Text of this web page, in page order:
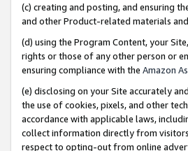
(c) creating and posting, and ensuring
and other Product-related materials
(d) using the Program Content, your
rights or those of any other person or
ensuring compliance with the Amazon
(e) disclosing on your Site accurately
the use of cookies, pixels, and other
accordance with applicable laws,
collect information directly from
respect to opting-out from online